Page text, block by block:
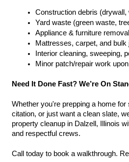
Construction debris (drywall,
Yard waste (green waste,
Appliance & furniture removal
Mattresses, carpet, and bulk
Interior cleaning, sweeping,
Minor patch/repair work
Need It Done Fast? We’re On
Whether you're prepping a home
citation, or just want a clean slate,
property cleanup in Dalzell, Illinois
and respectful crews.
Call today to book a walkthrough.